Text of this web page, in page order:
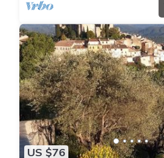
US $76